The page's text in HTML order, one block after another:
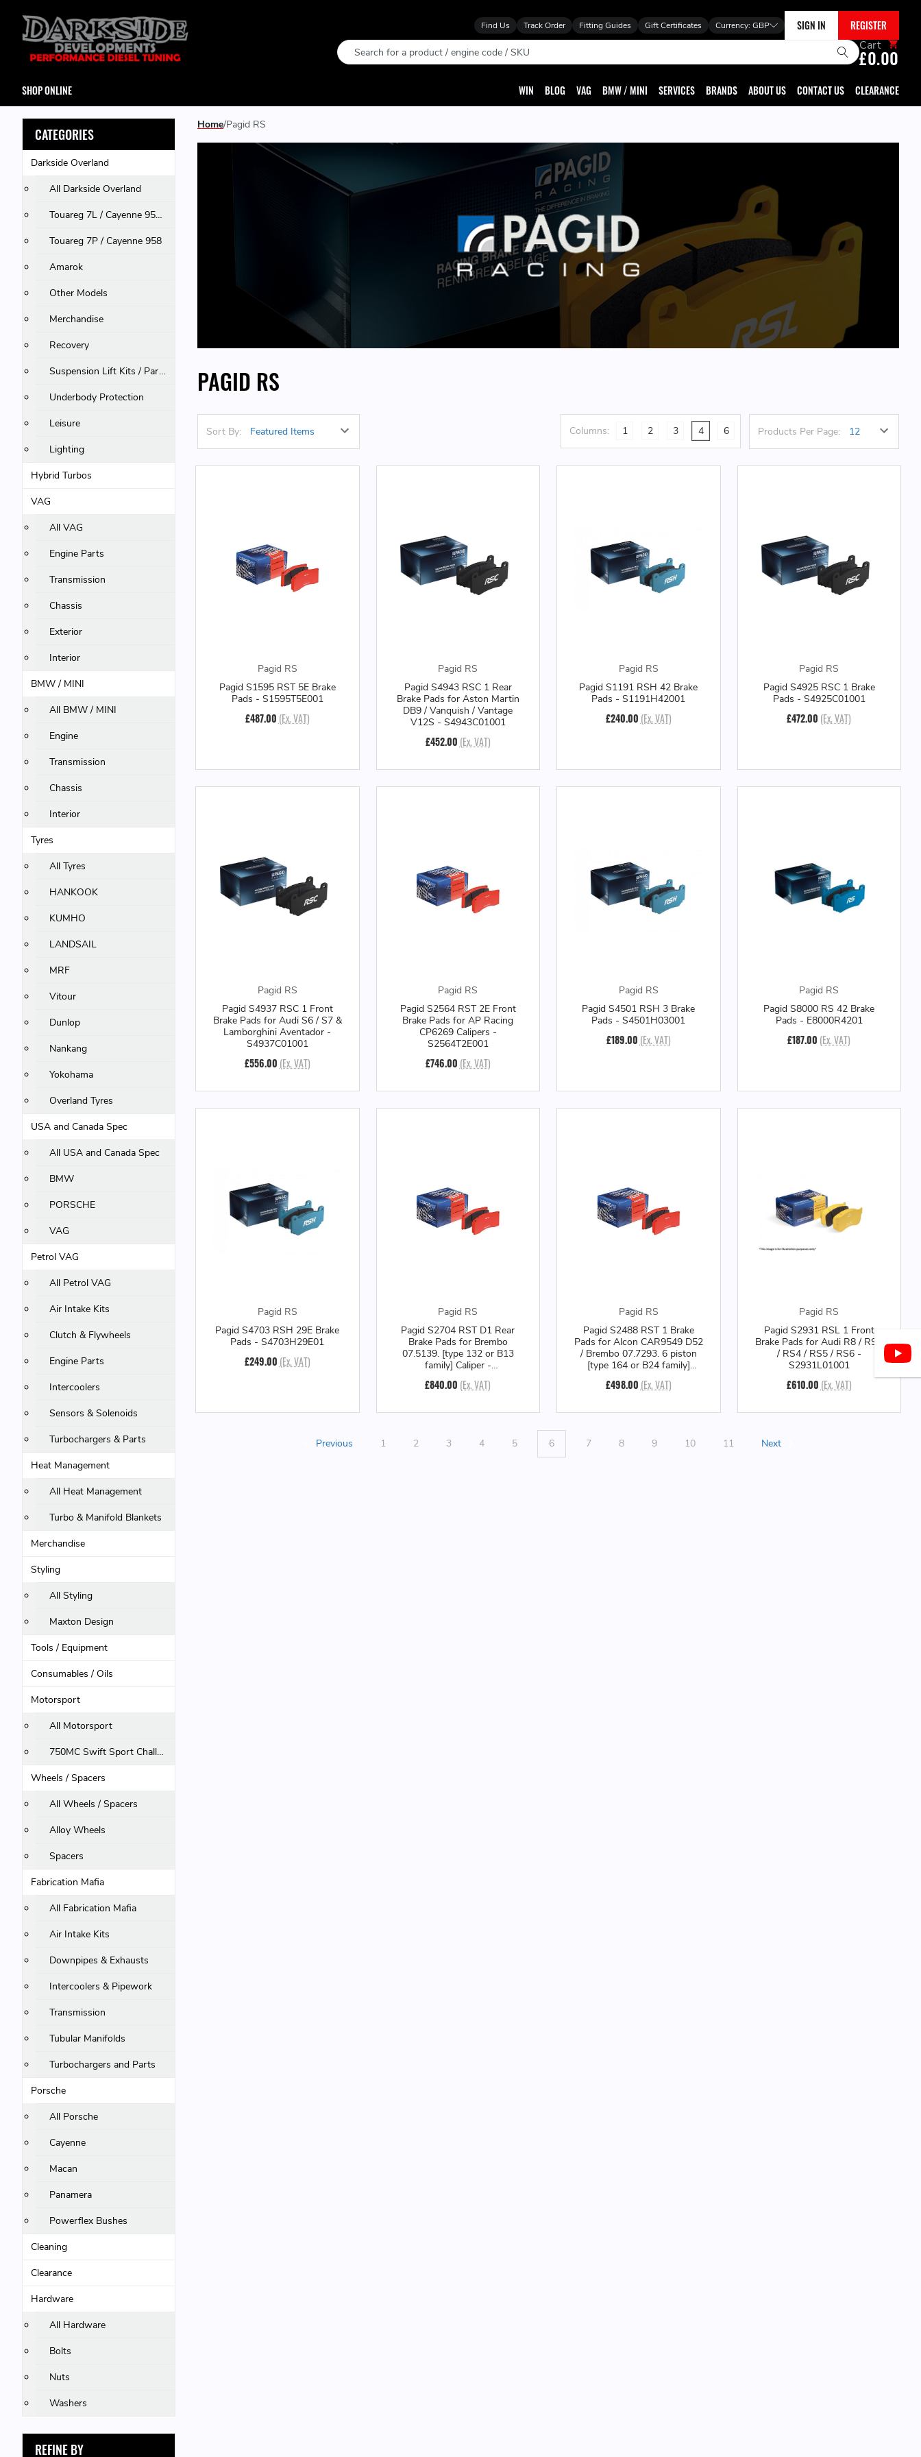
Find Us Track Order Fitting Guides Gift Certificates Currency: GBP SIGN IN REGISTER
Search Cart
£0.00
SHOP ONLINE WIN BLOG VAG BMW / MINI SERVICES BRANDS ABOUT US CONTACT US CLEARANCE
CATEGORIES
Darkside Overland
All Darkside Overland
Touareg 7L / Cayenne 955 & 957 / Q7
Touareg 7P / Cayenne 958
Amarok
Other Models
Merchandise
Recovery
Suspension Lift Kits / Parts
Underbody Protection
Leisure
Lighting
Hybrid Turbos
VAG
All VAG
Engine Parts
Transmission
Chassis
Exterior
Interior
BMW / MINI
All BMW / MINI
Engine
Transmission
Chassis
Interior
Tyres
All Tyres
HANKOOK
KUMHO
LANDSAIL
MRF
Vitour
Dunlop
Nankang
Yokohama
Overland Tyres
USA and Canada Spec
All USA and Canada Spec
BMW
PORSCHE
VAG
Petrol VAG
All Petrol VAG
Air Intake Kits
Clutch & Flywheels
Engine Parts
Intercoolers
Sensors & Solenoids
Turbochargers & Parts
Heat Management
All Heat Management
Turbo & Manifold Blankets
Merchandise
Styling
All Styling
Maxton Design
Tools / Equipment
Consumables / Oils
Motorsport
All Motorsport
750MC Swift Sport Challenge
Wheels / Spacers
All Wheels / Spacers
Alloy Wheels
Spacers
Fabrication Mafia
All Fabrication Mafia
Air Intake Kits
Downpipes & Exhausts
Intercoolers & Pipework
Transmission
Tubular Manifolds
Turbochargers and Parts
Porsche
All Porsche
Cayenne
Macan
Panamera
Powerflex Bushes
Cleaning
Clearance
Hardware
All Hardware
Bolts
Nuts
Washers
REFINE BY
Home Pagid RS
PAGID RS
Sort By: Products Per Page:
Columns: 1 2 3 4 6
Pagid RS
Pagid S1595 RST 5E Brake
Pads - S1595T5E001
£487.00 (Ex. VAT)
Pagid RS
Pagid S4943 RSC 1 Rear
Brake Pads for Aston Martin
DB9 / Vanquish / Vantage
V12S - S4943C01001
£452.00 (Ex. VAT)
Pagid RS
Pagid S1191 RSH 42 Brake
Pads - S1191H42001
£240.00 (Ex. VAT)
Pagid RS
Pagid S4925 RSC 1 Brake
Pads - S4925C01001
£472.00 (Ex. VAT)
Pagid RS
Pagid S4937 RSC 1 Front
Brake Pads for Audi S6 / S7 &
Lamborghini Aventador -
S4937C01001
£556.00 (Ex. VAT)
Pagid RS
Pagid S2564 RST 2E Front
Brake Pads for AP Racing
CP6269 Calipers -
S2564T2E001
£746.00 (Ex. VAT)
Pagid RS
Pagid S4501 RSH 3 Brake
Pads - S4501H03001
£189.00 (Ex. VAT)
Pagid RS
Pagid S8000 RS 42 Brake
Pads - E8000R4201
£187.00 (Ex. VAT)
Pagid RS
Pagid S4703 RSH 29E Brake
Pads - S4703H29E01
£249.00 (Ex. VAT)
Pagid RS
Pagid S2704 RST D1 Rear
Brake Pads for Brembo
07.5139. [type 132 or B13
family] Caliper -
£840.00 (Ex. VAT)
Pagid RS
Pagid S2488 RST 1 Brake
Pads for Alcon CAR9549 D52
/ Brembo 07.7293. 6 piston
[type 164 or B24 family]
£498.00 (Ex. VAT)
Pagid RS
Pagid S2931 RSL 1 Front
Brake Pads for Audi R8 / RS3
/ RS4 / RS5 / RS6 -
S2931L01001
£610.00 (Ex. VAT)
Previous 1 2 3 4 5 6 7 8 9 10 11 Next